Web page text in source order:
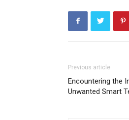
Previous article
Encountering the
Unwanted Smart